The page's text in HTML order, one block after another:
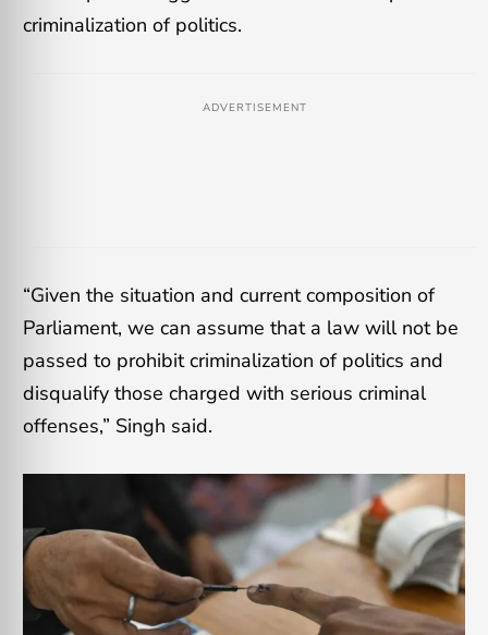
criminalization of politics.
ADVERTISEMENT
“Given the situation and current composition of
Parliament, we can assume that a law will not be
passed to prohibit criminalization of politics and
disqualify those charged with serious criminal
offenses,” Singh said.